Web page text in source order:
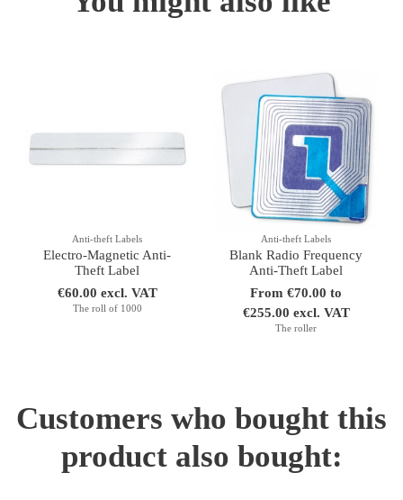
Anti-theft Labels
Electro-Magnetic Anti-
Theft Label
€60.00 excl. VAT
The roll of 1000
Anti-theft Labels
Blank Radio Frequency
Anti-Theft Label
From €70.00 to
€255.00 excl. VAT
The roller
Customers who bought this
product also bought: